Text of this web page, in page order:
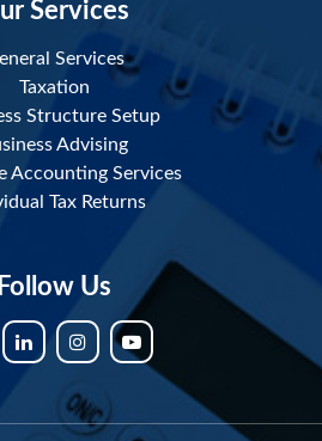
Services
Services
Taxation
Structure Setup
Advising
Accounting Services
Tax Returns
Follow Us